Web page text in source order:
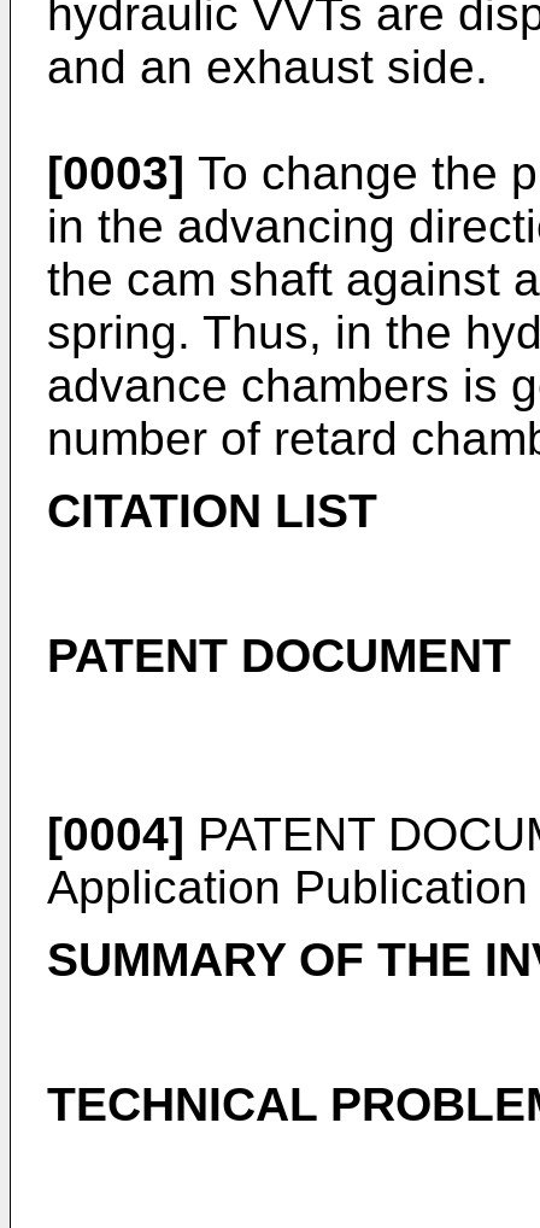
hydraulic VVTs are
and an exhaust side.
[0003] To change the
in the advancing
the cam shaft against
spring. Thus, in the
advance chambers is
number of retard
CITATION LIST
PATENT DOCUMENT
[0004] PATENT
Application
SUMMARY OF THE
TECHNICAL